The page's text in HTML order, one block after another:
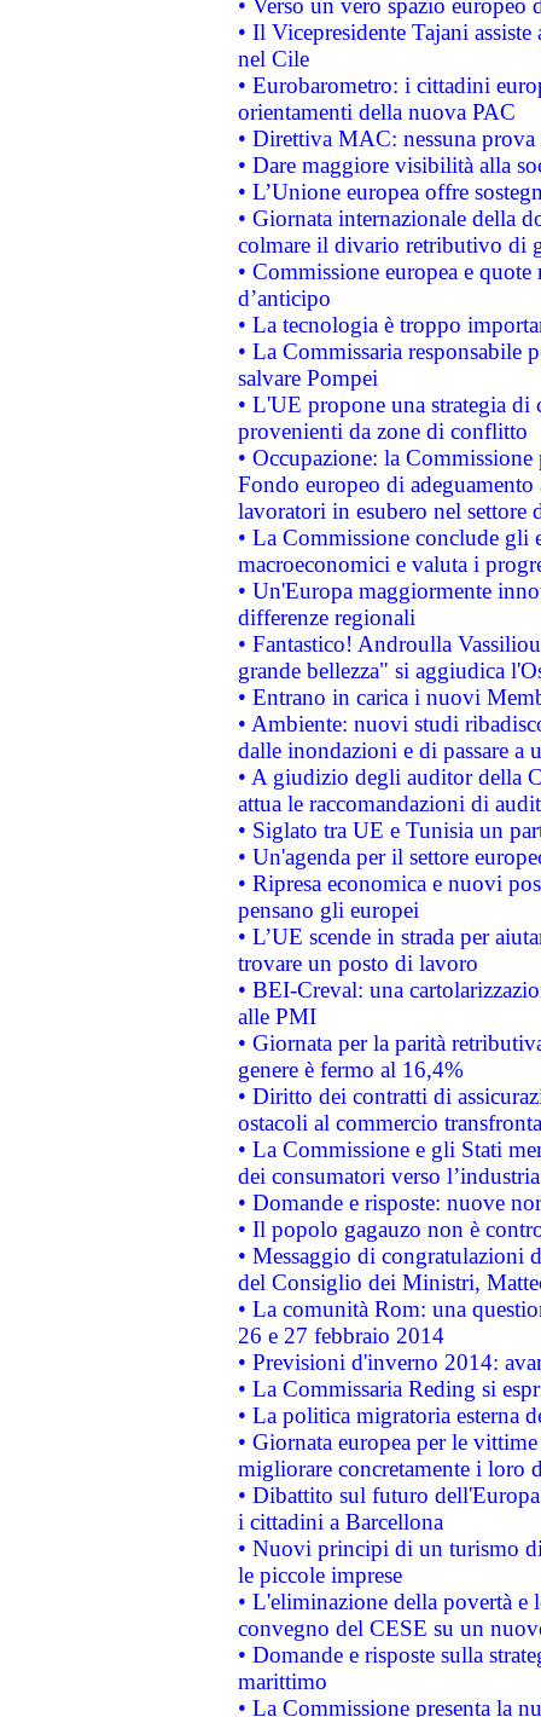
• Verso un vero spazio
• Il Vicepresidente Tajani
nel Cile
• Eurobarometro: i cittadini
orientamenti della nuova PAC
• Direttiva MAC: nessuna
• Dare maggiore visibilità alla
• L’Unione europea offre
• Giornata internazionale della
colmare il divario retributivo di
• Commissione europea e
d’anticipo
• La tecnologia è troppo
• La Commissaria responsabile
salvare Pompei
• L'UE propone una strategia
provenienti da zone di conflitto
• Occupazione: la
Fondo europeo di
lavoratori in esubero nel
• La Commissione conclude
macroeconomici e valuta i
• Un'Europa maggiormente
differenze regionali
• Fantastico! Androulla
grande bellezza" si aggiudica
• Entrano in carica i nuovi
• Ambiente: nuovi studi
dalle inondazioni e di passare a
• A giudizio degli auditor della
attua le raccomandazioni di
• Siglato tra UE e Tunisia un
• Un'agenda per il settore
• Ripresa economica e nuovi
pensano gli europei
• L’UE scende in strada per
trovare un posto di lavoro
• BEI-Creval: una
alle PMI
• Giornata per la parità
genere è fermo al 16,4%
• Diritto dei contratti di
ostacoli al commercio
• La Commissione e gli Stati
dei consumatori verso
• Domande e risposte: nuove
• Il popolo gagauzo non è
• Messaggio di congratulazioni
del Consiglio dei Ministri,
• La comunità Rom: una
26 e 27 febbraio 2014
• Previsioni d'inverno 2014:
• La Commissaria Reding si
• La politica migratoria esterna
• Giornata europea per le
migliorare concretamente i loro
• Dibattito sul futuro
i cittadini a Barcellona
• Nuovi principi di un turismo
le piccole imprese
• L'eliminazione della povertà
convegno del CESE su un
• Domande e risposte sulla
marittimo
• La Commissione presenta la